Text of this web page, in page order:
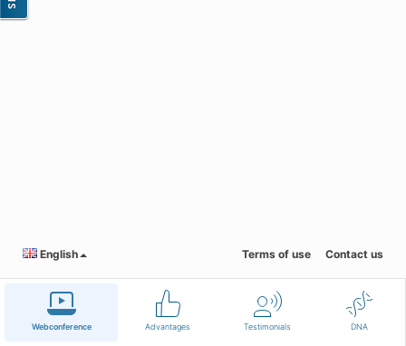
Webconference Advantages Testimonials DNA
English Terms of use Contact us